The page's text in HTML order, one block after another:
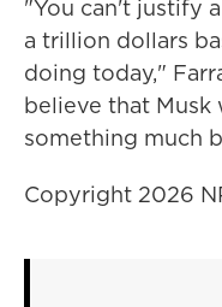
"You can't justify
a trillion dollars
doing today,"
believe that
something much
Copyright 2026